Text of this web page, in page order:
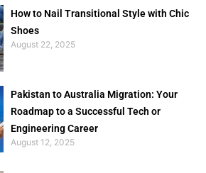
How to Nail Transitional Style with Chic
Shoes
August 22, 2025
Pakistan to Australia Migration: Your
Roadmap to a Successful Tech or
Engineering Career
August 12, 2025